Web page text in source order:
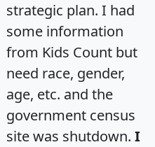
strategic plan. I had
some information
from Kids Count but
need race, gender,
age, etc. and the
government census
site was shutdown. I